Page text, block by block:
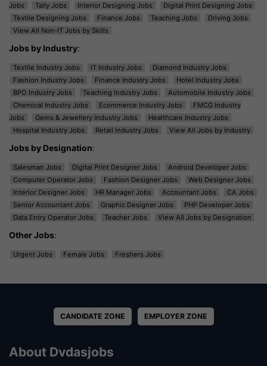
Jobs
Tally Jobs Interior Designing Jobs
Digital Print Designing Jobs
Textile Designing Jobs
Finance Jobs Teaching Jobs
Driving Jobs
View All Non-IT Jobs by Skills
Jobs by Industry:
Textile Industry Jobs IT Industry Jobs
Diamond Industry Jobs
Fashion Industry Jobs
Finance Industry Jobs
Hotel Industry Jobs
BPO Industry Jobs
Teaching Industry Jobs
Automobile Industry Jobs
Chemical Industry Jobs
Ecommerce Industry Jobs
FMCG Industry
Jobs
Gems & Jewellery Industry Jobs
Healthcare Industry Jobs
Hospital Industry Jobs
Retail Industry Jobs View All Jobs by Industry
Jobs by Designation:
Salesman Jobs Digital Print Designer Jobs
Android Developer Jobs
Computer Operator Jobs
Fashion Designer Jobs
Web Designer Jobs
Interior Designer Jobs
HR Manager Jobs Accountant Jobs
CA Jobs
Senior Accountant Jobs
Graphic Designer Jobs
PHP Developer Jobs
Data Entry Operator Jobs
Teacher Jobs View All Jobs by Designation
Other Jobs:
Urgent Jobs Female Jobs Freshers Jobs
CANDIDATE ZONE EMPLOYER ZONE
About Dvdasjobs